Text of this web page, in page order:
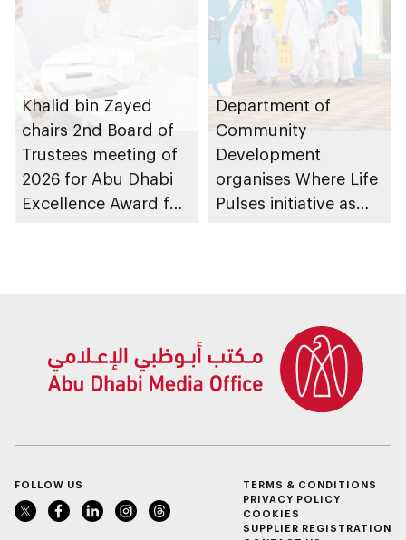
Khalid bin Zayed
chairs 2nd Board of
Trustees meeting of
2026 for Abu Dhabi
Excellence Award for
Department of
Community
Development
organises Where Life
Pulses initiative as
FOLLOW US
TERMS & CONDITIONS
PRIVACY POLICY
COOKIES
SUPPLIER REGISTRATION